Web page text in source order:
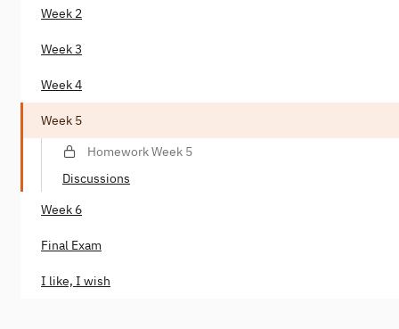
Week 2
Week 3
Week 4
Week 5
Homework Week 5
Discussions
Week 6
Final Exam
I like, I wish